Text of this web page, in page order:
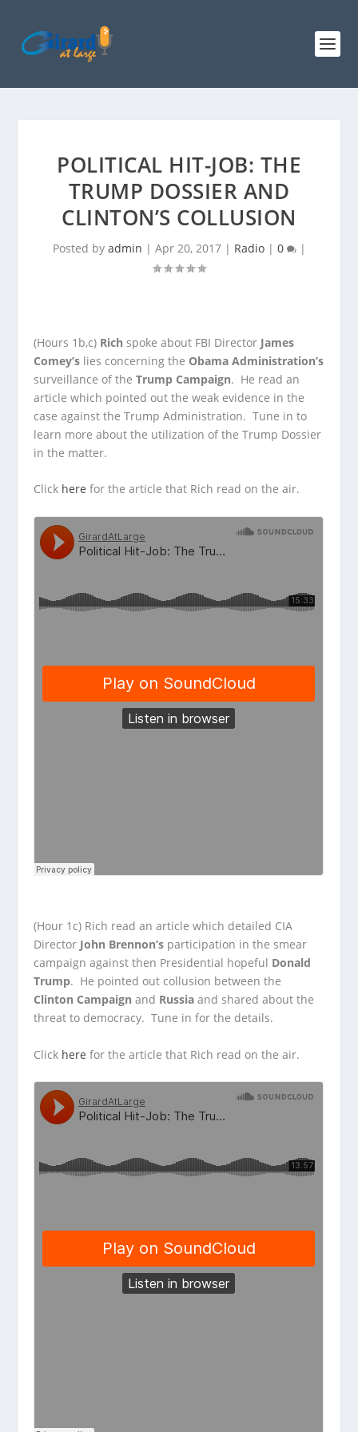
POLITICAL HIT-JOB: THE
TRUMP DOSSIER AND
CLINTON’S COLLUSION
Posted by admin | Apr 20, 2017| Radio| 0 |
(Hours 1b,c) Rich spoke about FBI Director James
Comey’s lies concerning the Obama Administration’s
surveillance of theTrump Campaign. He read an
article which pointed out the weak evidence in the
case against the Trump Administration. Tune in to
learn more about the utilization of the Trump Dossier
in the matter.
Click here for the article that Rich read on the air.
(Hour 1c) Rich read an article which detailed CIA
Director John Brennon’s participation in the smear
campaign against then Presidential hopeful Donald
Trump. He pointed out collusion between the
Clinton Campaign and Russia and shared about the
threat to democracy. Tune in for the details.
Click here for the article that Rich read on the air.